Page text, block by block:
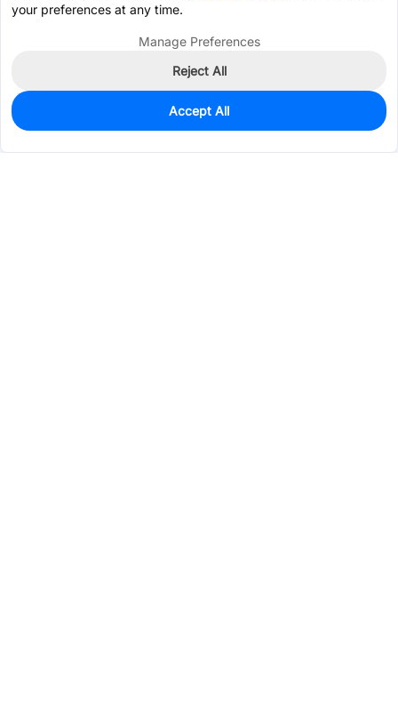
0
$0.6951
your preferences at any time.
Manage Preferences
Reject All
Accept All